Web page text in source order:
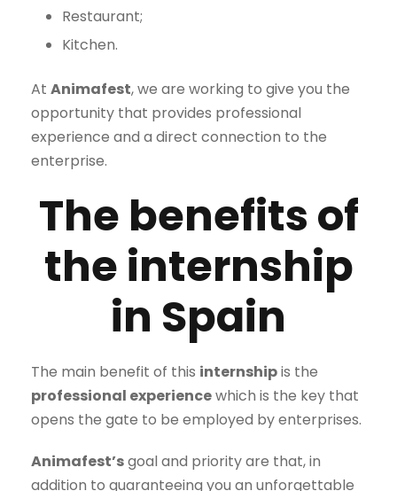
Restaurant;
Kitchen.
At Animafest, we are working to give you the
opportunity that provides professional
experience and a direct connection to the
enterprise.
The benefits of
the internship
in Spain
The main benefit of this internshipis the
professional experiencewhich is the key that
opens the gate to be employed by enterprises.
Animafest’sgoal and priority are that, in
addition to guaranteeing you an unforgettable